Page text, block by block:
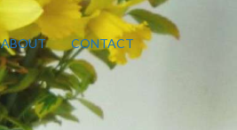
ABOUT CONTACT